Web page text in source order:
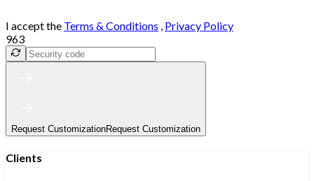
I accept the Terms & Conditions , Privacy Policy
963
Request CustomizationRequest Customization
Clients